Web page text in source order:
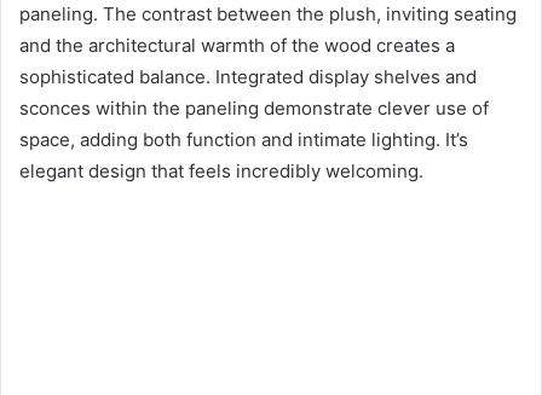
paneling. The contrast between the plush, inviting seating
and the architectural warmth of the wood creates a
sophisticated balance. Integrated display shelves and
sconces within the paneling demonstrate clever use of
space, adding both function and intimate lighting. It’s
elegant design that feels incredibly welcoming.